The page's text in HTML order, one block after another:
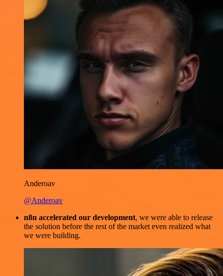
Anderoav
@Anderoav
n8n accelerated our development, we were able to release
the solution before the rest of the market even realized what
we were building.